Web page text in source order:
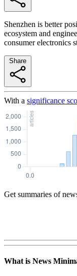
Shenzhen is better
ecosystem and
consumer electronics
With a significance
Get summaries of
What is News